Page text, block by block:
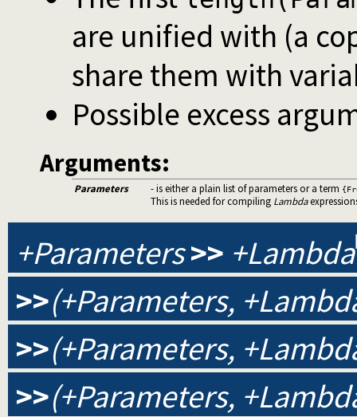
are unified with (a
share them with
Possible excess
Arguments:
Parameters - is either a plain list of parameters or a term
This is needed for compiling Lambda
+Parameters>> +Lambda
>>(+Parameters,
>>(+Parameters,
>>(+Parameters,